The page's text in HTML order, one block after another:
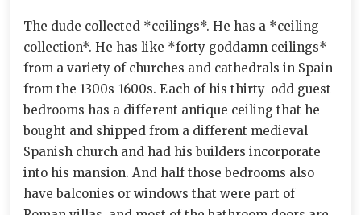
The dude collected *ceilings*. He has a *ceiling
collection*. He has like *forty goddamn ceilings*
from a variety of churches and cathedrals in Spain
from the 1300s-1600s. Each of his thirty-odd guest
bedrooms has a different antique ceiling that he
bought and shipped from a different medieval
Spanish church and had his builders incorporate
into his mansion. And half those bedrooms also
have balconies or windows that were part of